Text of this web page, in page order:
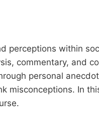
perceptions within
commentary, and
personal
misconceptions. In